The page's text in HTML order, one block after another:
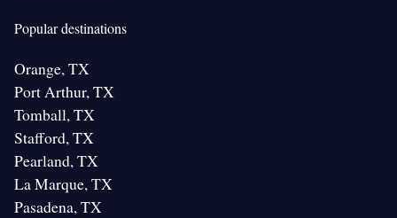
Popular destinations
Orange, TX
Port Arthur, TX
Tomball, TX
Stafford, TX
Pearland, TX
La Marque, TX
Pasadena, TX